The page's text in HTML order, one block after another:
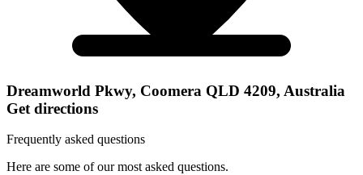
Dreamworld Pkwy, Coomera QLD 4209, Australia
Get directions
Frequently asked questions
Here are some of our most asked questions.